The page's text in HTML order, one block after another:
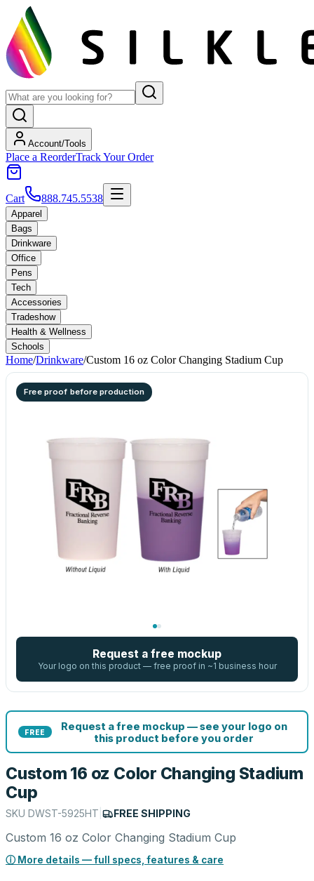
Account/Tools
Place a ReorderTrack Your Order
Cart 888.745.5538
Apparel
Bags
Drinkware
Office
Pens
Tech
Accessories
Tradeshow
Health & Wellness
Schools
Home/Drinkware/Custom 16 oz Color Changing Stadium Cup
Free proof before production
Request a free mockup
Your logo on this product — free proof in ~1 business hour
FREE
Request a free mockup — see your logo on
this product before you order
Custom 16 oz Color Changing Stadium
Cup
SKU DWST-5925HT FREE SHIPPING
Custom 16 oz Color Changing Stadium Cup
ⓘ More details — full specs, features & care